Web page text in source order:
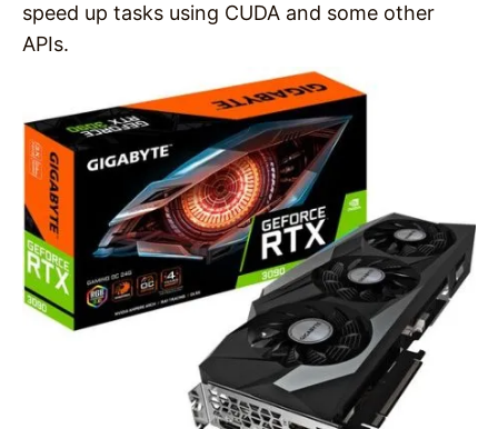
speed up tasks using CUDA and some other
APIs.